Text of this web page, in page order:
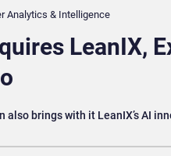
Analytics & Intelligence
LeanIX,
also brings with it LeanIX’s AI